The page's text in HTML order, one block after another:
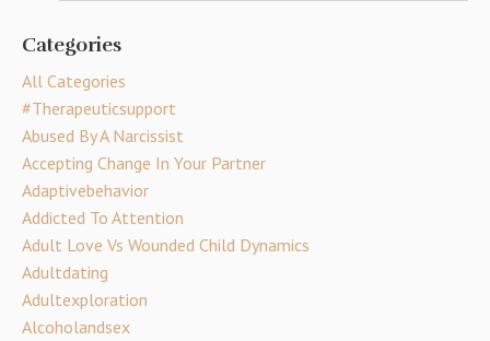
Categories
All Categories
#therapeuticsupport
Abused By A Narcissist
Accepting Change In Your Partner
Adaptivebehavior
Addicted To Attention
Adult Love Vs Wounded Child Dynamics
Adultdating
Adultexploration
Alcoholandsex